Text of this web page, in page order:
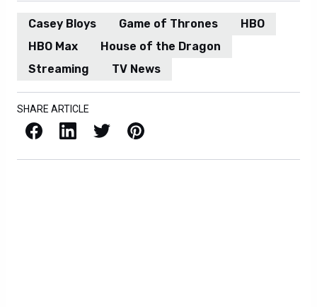
Casey Bloys Game of Thrones
HBO
HBO Max
House of the Dragon
Streaming
TV News
SHARE ARTICLE
Facebook LinkedIn X / Twitter Pinterest